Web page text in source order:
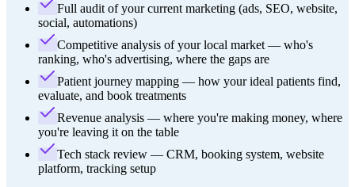
Full audit of your current marketing (ads, SEO, website,
social, automations)
Competitive analysis of your local market — who's
ranking, who's advertising, where the gaps are
Patient journey mapping — how your ideal patients find,
evaluate, and book treatments
Revenue analysis — where you're making money, where
you're leaving it on the table
Tech stack review — CRM, booking system, website
platform, tracking setup